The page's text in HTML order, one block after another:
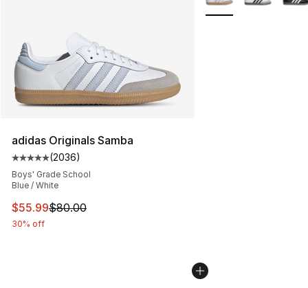
adidas Originals Samba
Average customer rating - [5 out of 5 stars], 2036
(2036)
Boys' Grade School
Blue / White
This item is on sale. Price dropped from $80.00 to
$55.99$80.00
30% off